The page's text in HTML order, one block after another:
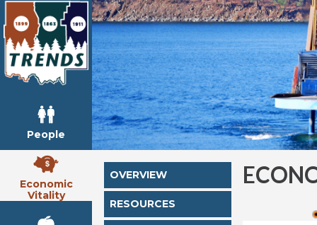
People
Economic
Vitality
OVERVIEW
RESOURCES